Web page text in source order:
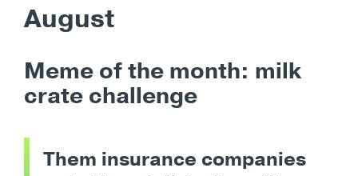
August
Meme of the month: milk
crate challenge
Them insurance companies